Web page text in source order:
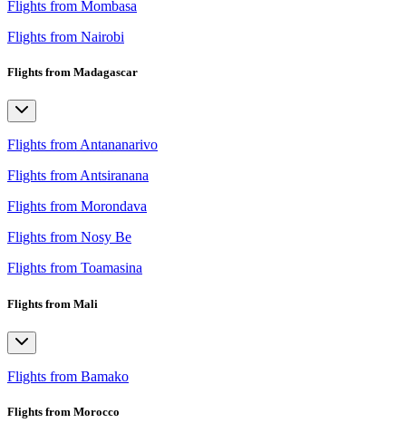
Flights from Mombasa
Flights from Nairobi
Flights from Madagascar
Flights from Antananarivo
Flights from Antsiranana
Flights from Morondava
Flights from Nosy Be
Flights from Toamasina
Flights from Mali
Flights from Bamako
Flights from Morocco